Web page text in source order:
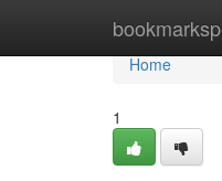
Home
Home
1